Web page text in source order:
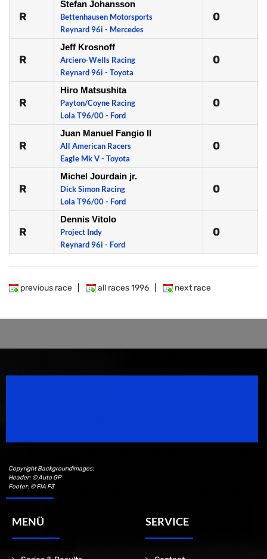
R
Stefan Johansson
Bettenhausen Motorsports
Reynard 96i - Mercedes
0
R
Jeff Krosnoff
Arciero-Wells Racing
Reynard 96i - Toyota
0
R
Hiro Matsushita
Payton/Coyne Racing
Lola T96/00 - Ford
0
R
Juan Manuel Fangio II
All American Racers
Eagle Mk V - Toyota
0
R
Michel Jourdain jr.
Dick Simon Racing
Lola T96/00 - Ford
0
R
Dennis Vitolo
Project Indy
Reynard 96i - Ford
0
previous race all races 1996 next race
Copyright Backgroundimages:
Header: © Auto GP
Footer: © FIA F3
MENÜ SERVICE